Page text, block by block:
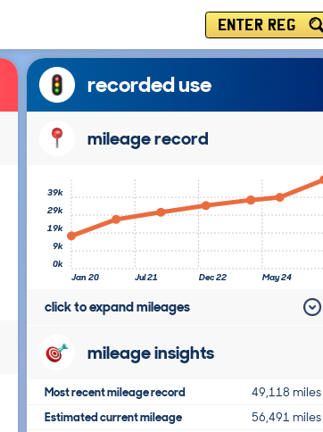
ENTER REG
recorded use
mileage record
Jan 20 Jul 21 Dec 22 May 24
0k
9k
19k
29k
39k
click to expand mileages
mileage insights
Most recent mileage record
49,118 miles
Estimated current mileage
56,491 miles